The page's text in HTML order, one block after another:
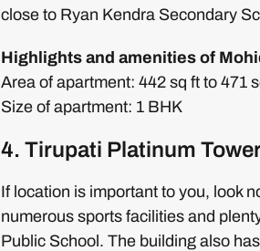
close to Ryan Kendra Secondary
Highlights and amenities of
Area of apartment: 442 sq ft to 471
Size of apartment: 1 BHK
4. Tirupati Platinum
If location is important to you, look
numerous sports facilities and
Public School. The building also